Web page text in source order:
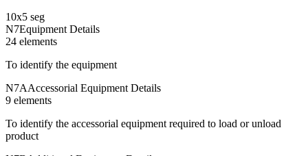
10x5 seg
N7Equipment Details
24 elements
To identify the equipment
N7AAccessorial Equipment Details
9 elements
To identify the accessorial equipment required to load or unload
product